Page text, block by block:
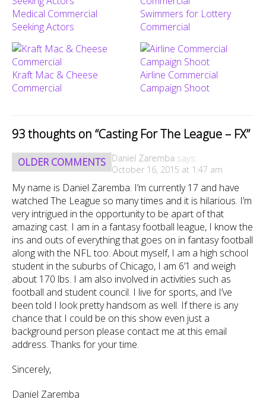
Medical Commercial
Seeking Actors
Swimmers for Lottery
Commercial
Kraft Mac & Cheese
Commercial
Airline Commercial
Campaign Shoot
93 thoughts on “Casting For The League – FX”
Comment
navigation
OLDER COMMENTS Daniel Zaremba says:
October 16, 2015 at 1:47 am
My name is Daniel Zaremba. I’m currently 17 and have
watched The League so many times and it is hilarious. I’m
very intrigued in the opportunity to be apart of that
amazing cast. I am in a fantasy football league, I know the
ins and outs of everything that goes on in fantasy football
along with the NFL too. About myself, I am a high school
student in the suburbs of Chicago, I am 6’1 and weigh
about 170 lbs. I am also involved in activities such as
football and student council. I live for sports, and I’ve
been told I look pretty handsom as well. If there is any
chance that I could be on this show even just a
background person please contact me at this email
address. Thanks for your time.
Sincerely,
Daniel Zaremba